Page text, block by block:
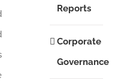
Reports
Corporate
Governance